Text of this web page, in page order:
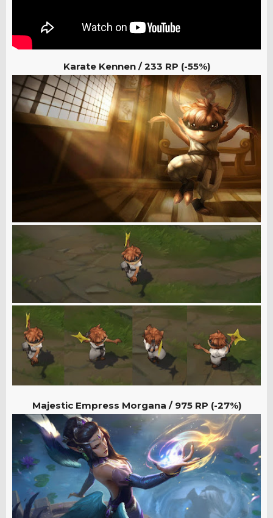
Karate Kennen /233 RP (-55%)
Majestic Empress Morgana / 975RP (-27%)